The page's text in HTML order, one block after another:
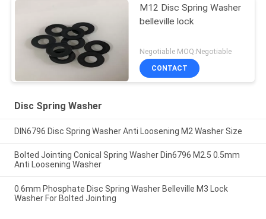
M12 Disc Spring Washer
belleville lock
Negotiable MOQ:Negotiable
CONTACT
Disc Spring Washer
DIN6796 Disc Spring Washer Anti Loosening M2 Washer Size
Bolted Jointing Conical Spring Washer Din6796 M2.5 0.5mm
Anti Loosening Washer
0.6mm Phosphate Disc Spring Washer Belleville M3 Lock
Washer For Bolted Jointing